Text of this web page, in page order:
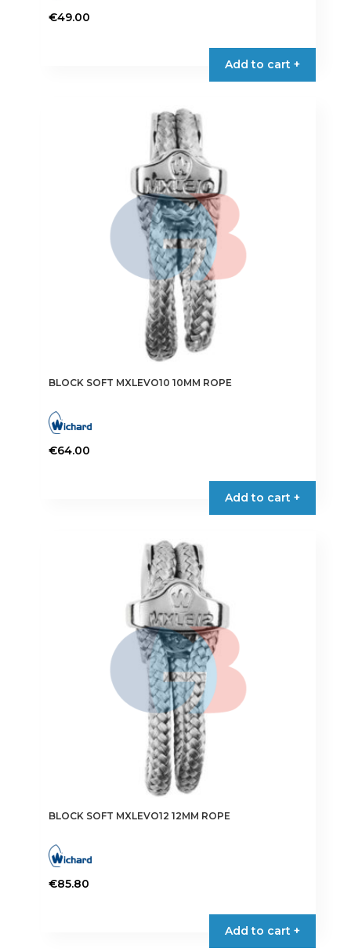
€49.00
Add to cart +
BLOCK SOFT MXLEVO10 10MM ROPE
€64.00
Add to cart +
BLOCK SOFT MXLEVO12 12MM ROPE
€85.80
Add to cart +